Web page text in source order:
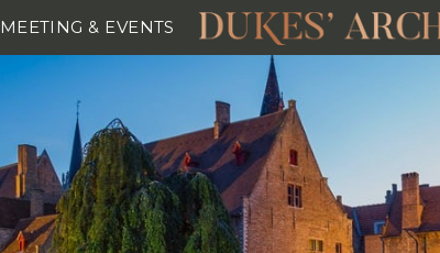
MEETING & EVENTS